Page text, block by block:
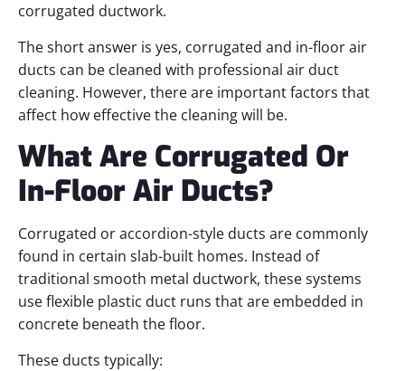
corrugated ductwork.
The short answer is yes, corrugated and in-floor air
ducts can be cleaned with professional air duct
cleaning. However, there are important factors that
affect how effective the cleaning will be.
What Are Corrugated Or
In-Floor Air Ducts?
Corrugated or accordion-style ducts are commonly
found in certain slab-built homes. Instead of
traditional smooth metal ductwork, these systems
use flexible plastic duct runs that are embedded in
concrete beneath the floor.
These ducts typically: